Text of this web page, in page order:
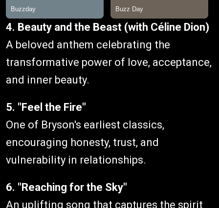
4. Beauty and the Beast (with Céline Dion)
A beloved anthem celebrating the
transformative power of love, acceptance,
and inner beauty.
5. "Feel the Fire"
One of Bryson's earliest classics,
encouraging honesty, trust, and
vulnerability in relationships.
6. "Reaching for the Sky"
An uplifting song that captures the spirit